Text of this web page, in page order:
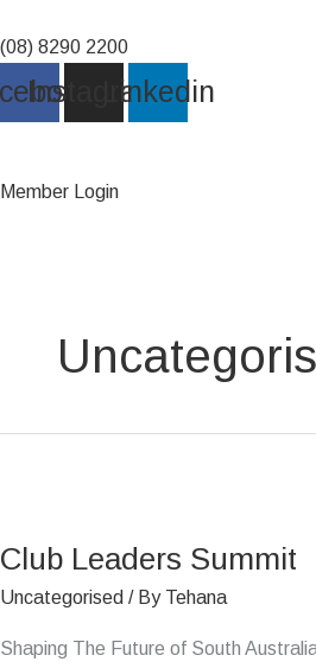
to
content
(08) 8290 2200
InstagramLinkedin
Member Login
Club Leaders Summit
Uncategorised / By Tehana
Shaping The Future of South
Summit